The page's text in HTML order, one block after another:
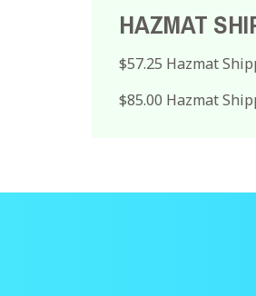
HAZMAT
$57.25 Hazmat
$85.00 Hazmat